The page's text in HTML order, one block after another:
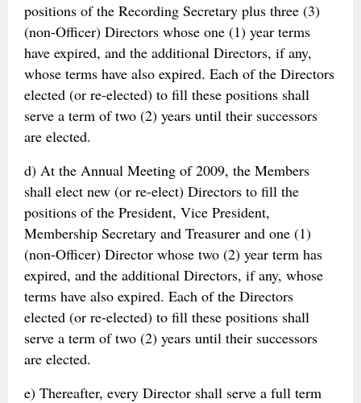
positions of the Recording Secretary plus three (3)
(non-Officer) Directors whose one (1) year terms
have expired, and the additional Directors, if any,
whose terms have also expired. Each of the Directors
elected (or re-elected) to fill these positions shall
serve a term of two (2) years until their successors
are elected.
d) At the Annual Meeting of 2009, the Members
shall elect new (or re-elect) Directors to fill the
positions of the President, Vice President,
Membership Secretary and Treasurer and one (1)
(non-Officer) Director whose two (2) year term has
expired, and the additional Directors, if any, whose
terms have also expired. Each of the Directors
elected (or re-elected) to fill these positions shall
serve a term of two (2) years until their successors
are elected.
e) Thereafter, every Director shall serve a full term